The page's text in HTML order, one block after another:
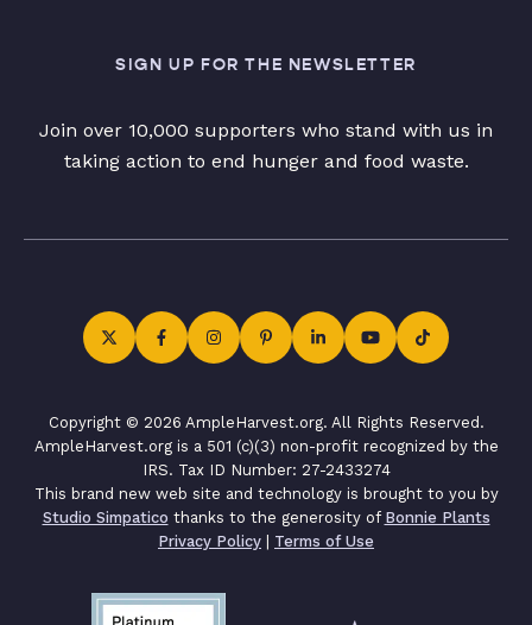
SIGN UP FOR THE NEWSLETTER
Join over 10,000 supporters who stand with us in
taking action to end hunger and food waste.
Copyright © 2026 AmpleHarvest.org. All Rights Reserved.
AmpleHarvest.org is a 501 (c)(3) non-profit recognized by the
IRS. Tax ID Number: 27-2433274
This brand new web site and technology is brought to you by
Studio Simpatico thanks to the generosity of Bonnie Plants
Privacy Policy | Terms of Use